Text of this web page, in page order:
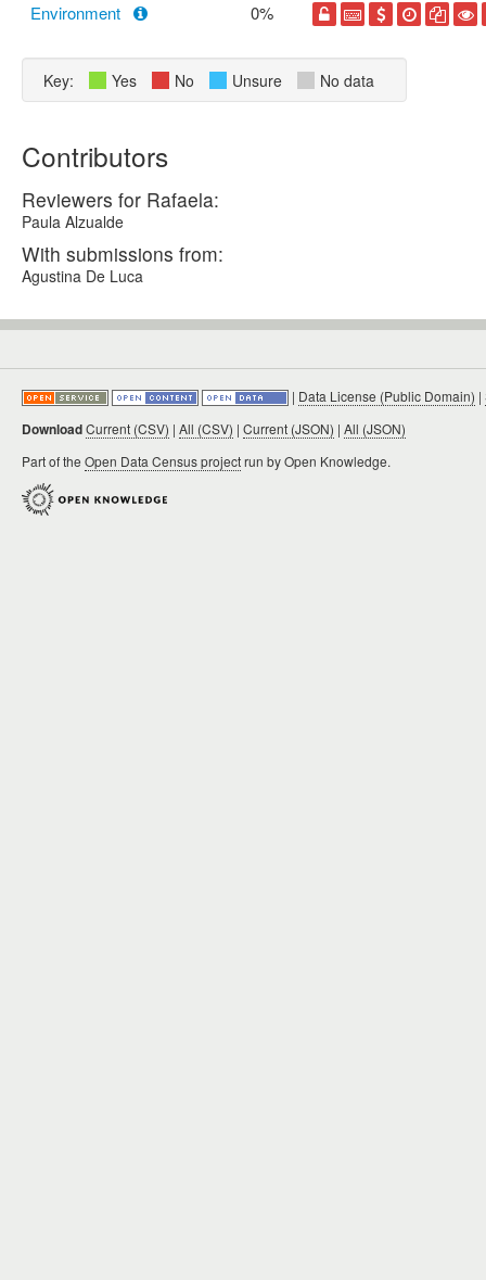
Environment
0%
Key: Yes No Unsure No data
Contributors
Reviewers for Rafaela:
Paula Alzualde
With submissions from:
Agustina De Luca
| Data License (Public Domain) |
DownloadCurrent (CSV) | All (CSV) | Current (JSON) | All (JSON)
Part of the Open Data Census projectrun by Open Knowledge.